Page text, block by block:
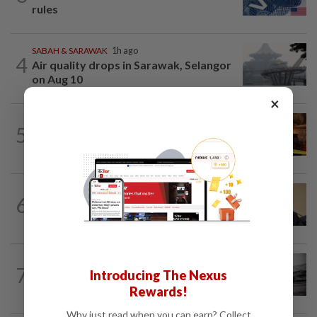
rules
4
SABAH & SARAWAK 1h ago
Air quality drops in Sarawak, Selangor
on Aug 10
5
Woman escapes predawn car fire on
6
1h ago
PAS, Umno to discuss Melaka seat
allocations without Bersatu for now...
7
Man drowns during maintenance work
at Kuala Langat power plant
×
Introducing The Nexus
Rewards!
Why just read when you can earn? Collect